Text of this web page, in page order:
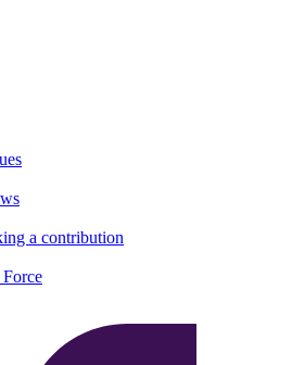
a contribution